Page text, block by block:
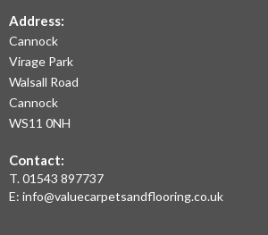
WOOD
Address:
Cannock
Virage Park
Walsall Road
Cannock
WS11 0NH
Contact:
T.01543 897737
E: info@valuecarpetsandflooring.co.uk